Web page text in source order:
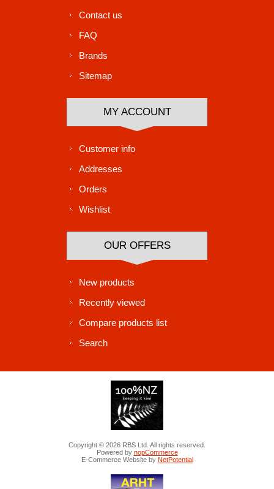
Contact us
FAQ
Brands
Sitemap
MY ACCOUNT
Customer info
Addresses
Orders
Wishlist
OUR OFFERS
New products
Recently viewed
Compare products list
Search
Copyright © 2026 RBS Ltd. All rights reserved.
Powered by nopCommerce
E-Commerce Website by NetPotential